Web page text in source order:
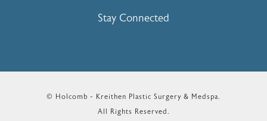
Stay Connected
© Holcomb - Kreithen Plastic Surgery & Medspa.
All Rights Reserved.